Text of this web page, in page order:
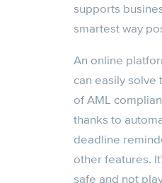
supports
smartest way
An online
can easily solve
of AML
thanks to
deadline
other features.
safe and not